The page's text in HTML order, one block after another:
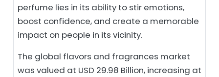
perfume lies in its ability to stir emotions,
boost confidence, and create a memorable
impact on people in its vicinity.
The global flavors and fragrances market
was valued at USD 29.98 Billion, increasing at